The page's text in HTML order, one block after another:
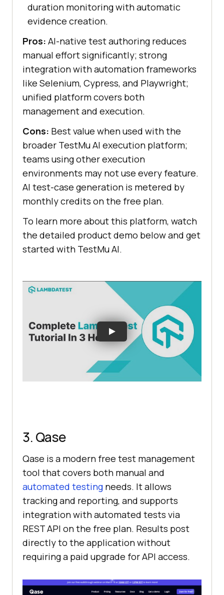
duration monitoring with automatic
evidence creation.
Pros: AI-native test authoring reduces
manual effort significantly; strong
integration with automation frameworks
like Selenium, Cypress, and Playwright;
unified platform covers both
management and execution.
Cons: Best value when used with the
broader TestMu AI execution platform;
teams using other execution
environments may not use every feature.
AI test-case generation is metered by
monthly credits on the free plan.
To learn more about this platform, watch
the detailed product demo below and get
started with TestMu AI.
3. Qase
Qase is a modern free test management
tool that covers both manual and
automated testing needs. It allows
tracking and reporting, and supports
integration with automated tests via
REST API on the free plan. Results post
directly to the application without
requiring a paid upgrade for API access.